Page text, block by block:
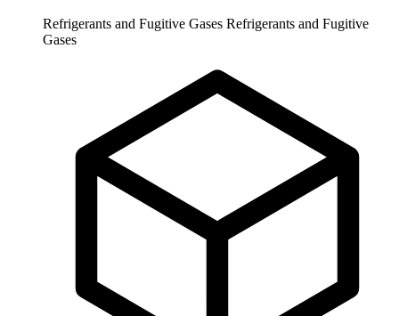
Refrigerants and Fugitive Gases Refrigerants and Fugitive
Gases